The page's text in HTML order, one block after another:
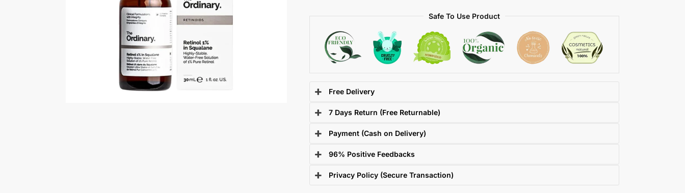
Safe To Use Product
Free Delivery
7 Days Return (Free Returnable)
Payment (Cash on Delivery)
96% Positive Feedbacks
Privacy Policy (Secure Transaction)